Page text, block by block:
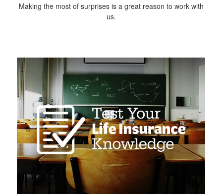
Making the most of surprises is a great reason to work with
us.